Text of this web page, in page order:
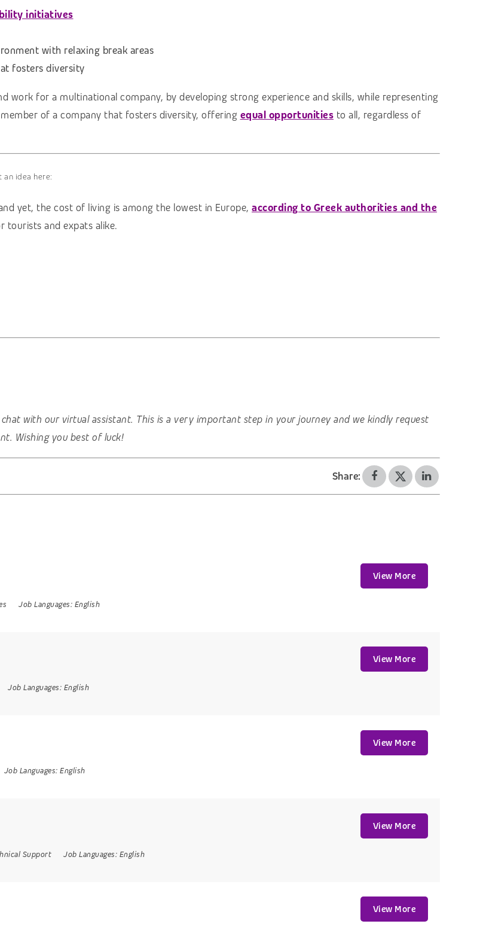
initiatives
with relaxing break areas
fosters diversity
work for a multinational company, by developing strong experience and skills, while representing
of a company that fosters diversity, offering equal opportunities to all, regardless of
an idea here:
yet, the cost of living is among the lowest in Europe, according to Greek authorities and the
tourists and expats alike.
with our virtual assistant. This is a very important step in your journey and we kindly request
Wishing you best of luck!
Share:
Job Languages: English
View More
Job Languages: English
View More
Job Languages: English
View More
Support Job Languages: English
View More
View More